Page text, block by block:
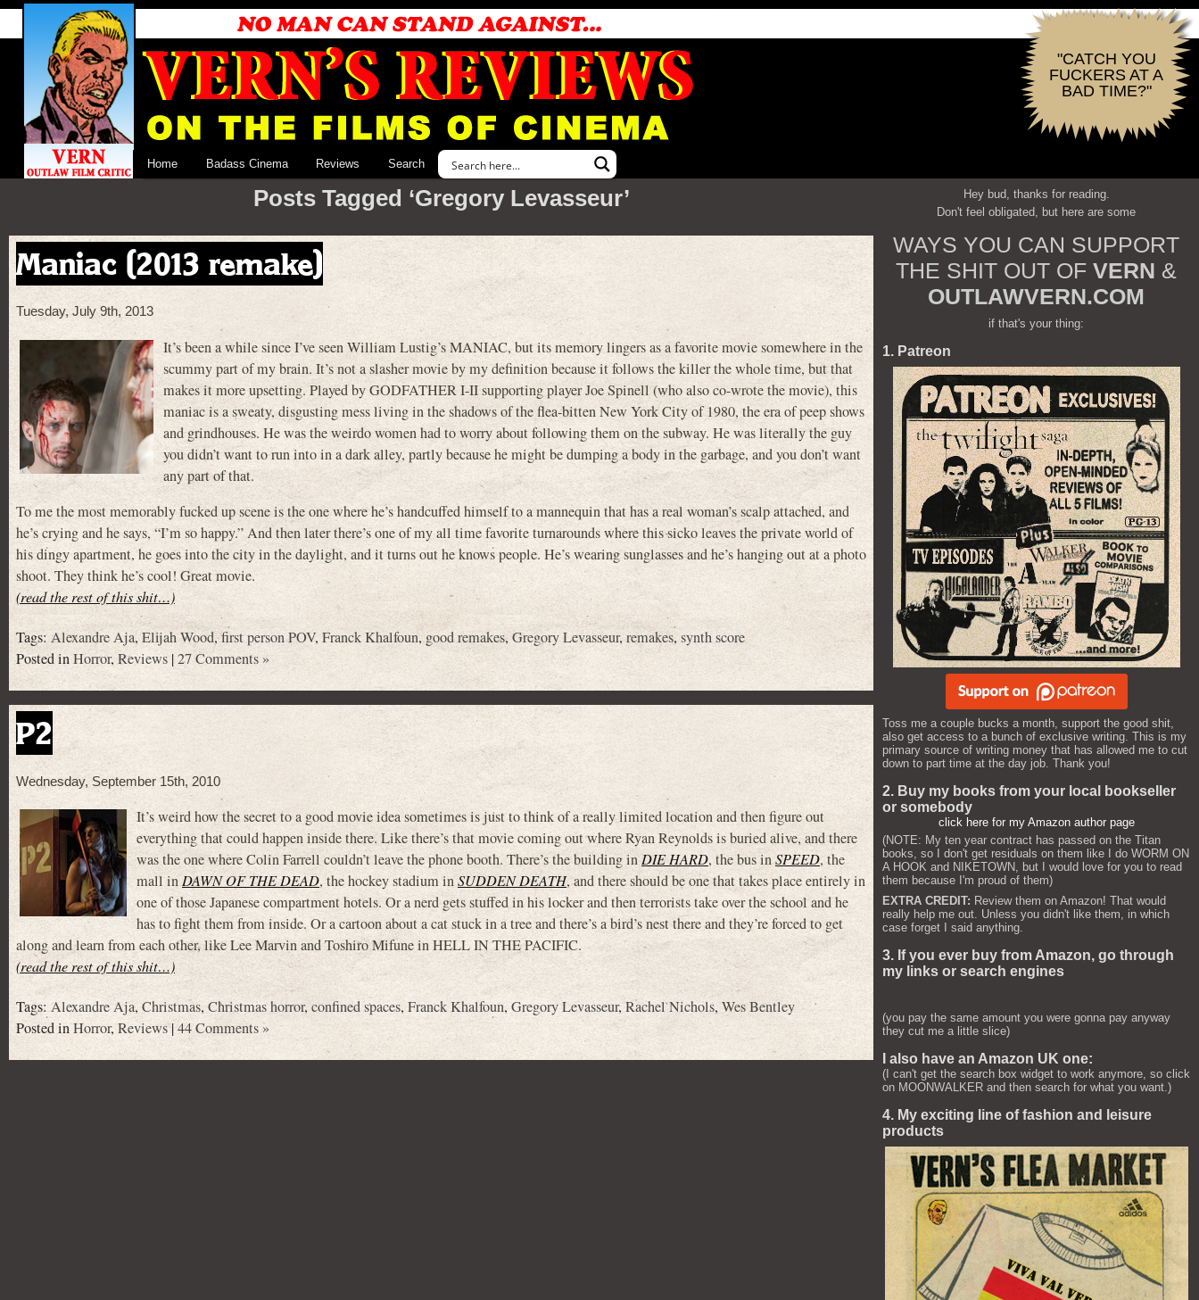
"CATCH YOU
FUCKERS AT A
BAD TIME?"
Home Badass Cinema Reviews Search
Posts Tagged ‘Gregory Levasseur’
Maniac (2013 remake)
Tuesday, July 9th, 2013
It’s been a while since I’ve seen William Lustig’s MANIAC, but its memory lingers as a favorite movie somewhere in the
scummy part of my brain. It’s not a slasher movie by my definition because it follows the killer the whole time, but that
makes it more upsetting. Played by GODFATHER I-II supporting player Joe Spinell (who also co-wrote the movie), this
maniac is a sweaty, disgusting mess living in the shadows of the flea-bitten New York City of 1980, the era of peep shows
and grindhouses. He was the weirdo women had to worry about following them on the subway. He was literally the guy
you didn’t want to run into in a dark alley, partly because he might be dumping a body in the garbage, and you don’t want
any part of that.
To me the most memorably fucked up scene is the one where he’s handcuffed himself to a mannequin that has a real woman’s scalp attached, and
he’s crying and he says, “I’m so happy.” And then later there’s one of my all time favorite turnarounds where this sicko leaves the private world of
his dingy apartment, he goes into the city in the daylight, and it turns out he knows people. He’s wearing sunglasses and he’s hanging out at a photo
shoot. They think he’s cool! Great movie.
(read the rest of this shit…)
Tags:Alexandre Aja,Elijah Wood,first person POV, Franck Khalfoun,good remakes,Gregory Levasseur,remakes,synth score
Posted inHorror,Reviews |27 Comments »
P2
Wednesday, September 15th, 2010
It’s weird how the secret to a good movie idea sometimes is just to think of a really limited location and then figure out
everything that could happen inside there. Like there’s that movie coming out where Ryan Reynolds is buried alive, and there
was the one where Colin Farrell couldn’t leave the phone booth. There’s the building inDIE HARD, the bus inSPEED, the
mall inDAWN OF THE DEAD, the hockey stadium inSUDDEN DEATH, and there should be one that takes place entirely in
one of those Japanese compartment hotels. Or a nerd gets stuffed in his locker and then terrorists take over the school and he
has to fight them from inside. Or a cartoon about a cat stuck in a tree and there’s a bird’s nest there and they’re forced to get
along and learn from each other, like Lee Marvin and Toshiro Mifune in HELL IN THE PACIFIC.
(read the rest of this shit…)
Tags:Alexandre Aja,Christmas,Christmas horror,confined spaces, Franck Khalfoun,Gregory Levasseur,Rachel Nichols,Wes Bentley
Posted inHorror,Reviews|44 Comments »
Hey bud, thanks for reading.
Don't feel obligated, but here are some
WAYS YOU CAN SUPPORT
THE SHIT OUT OF VERN &
OUTLAWVERN.COM
if that's your thing:
1. Patreon
Toss me a couple bucks a month, support the good shit,
also get access to a bunch of exclusive writing. This is my
primary source of writing money that has allowed me to cut
down to part time at the day job. Thank you!
2. Buy my books from your local bookseller
or somebody
click here for my Amazon author page
(NOTE: My ten year contract has passed on the Titan
books, so I don't get residuals on them like I do WORM ON
A HOOK and NIKETOWN, but I would love for you to read
them because I'm proud of them)
EXTRA CREDIT: Review them on Amazon! That would
really help me out. Unless you didn't like them, in which
case forget I said anything.
3. If you ever buy from Amazon, go through
my links or search engines
(you pay the same amount you were gonna pay anyway
they cut me a little slice)
I also have an Amazon UK one:
(I can't get the search box widget to work anymore, so click
on MOONWALKER and then search for what you want.)
4. My exciting line of fashion and leisure
products